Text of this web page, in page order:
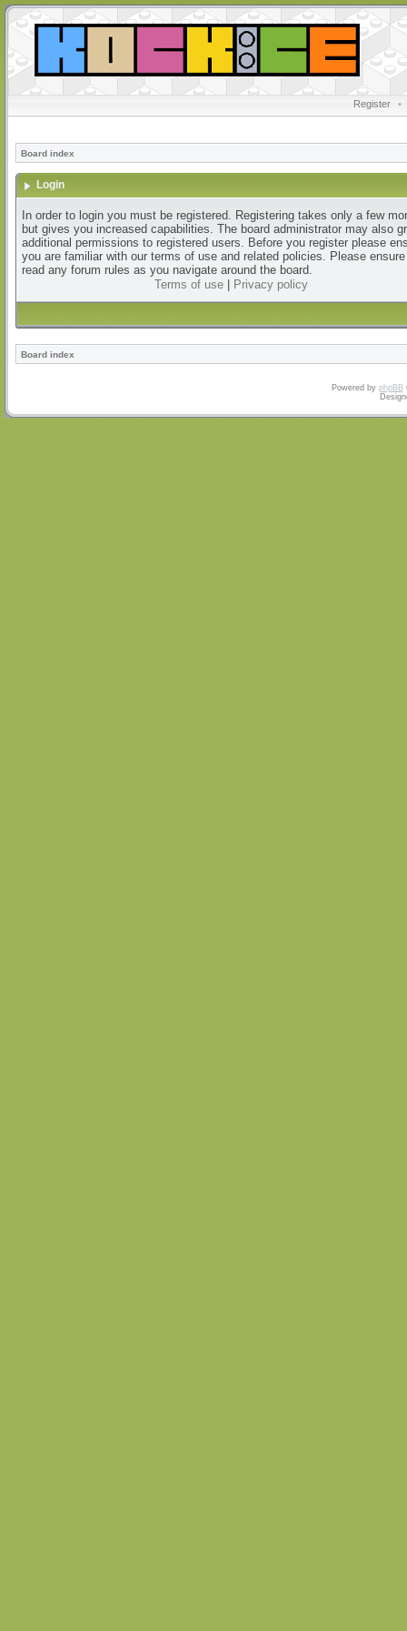
Register •
Board index
Login
In order to login you must be registered. Registering takes only a few
but gives you increased capabilities. The board administrator may also
additional permissions to registered users. Before you register please
you are familiar with our terms of use and related policies. Please
read any forum rules as you navigate around the board.
Terms of use| Privacy policy
Board index
Powered by phpBB